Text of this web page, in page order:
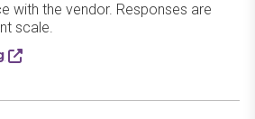
with the vendor. Responses are
scale.